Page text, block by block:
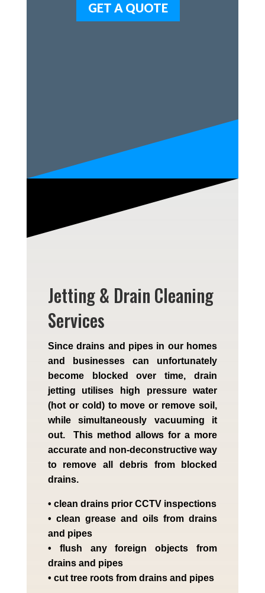
GET A QUOTE
Jetting & Drain Cleaning
Services
Since drains and pipes in our homes
and businesses can unfortunately
become blocked over time, drain
jetting utilises high pressure water
(hot or cold) to move or remove soil,
while simultaneously vacuuming it
out. This method allows for a more
accurate and non-deconstructive way
to remove all debris from blocked
drains.
• clean drains prior CCTV inspections
• clean grease and oils from drains
and pipes
• flush any foreign objects from
drains and pipes
• cut tree roots from drains and pipes